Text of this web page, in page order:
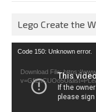
Lego Create the
Video
Code 150: Unknown error.
Download File: https://